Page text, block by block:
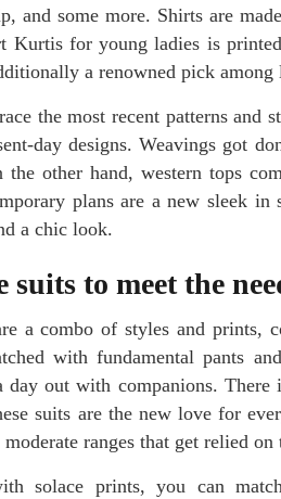
and some more. Shirts are
Kurtis for young ladies is
a renowned pick among
the most recent patterns and
day designs. Weavings got
other hand, western tops
plans are a new sleek
a chic look.
suits to meet the
a combo of styles and prints,
with fundamental pants
day out with companions. There
suits are the new love for
ranges that get relied
solace prints, you can